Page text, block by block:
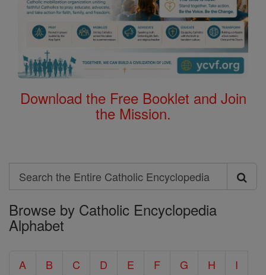
Download the Free Booklet and Join
the Mission.
Search
Search
the
Entire
Encyclopedia
Browse by Catholic Encyclopedia
Alphabet
A B C D E F G H
I